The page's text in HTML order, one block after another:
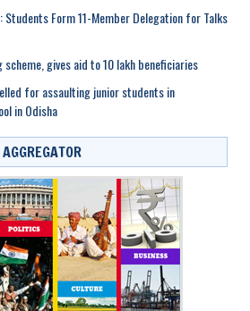
Students Form 11-Member Delegation for Talks
scheme, gives aid to 10 lakh beneficiaries
for assaulting junior students in
in Odisha